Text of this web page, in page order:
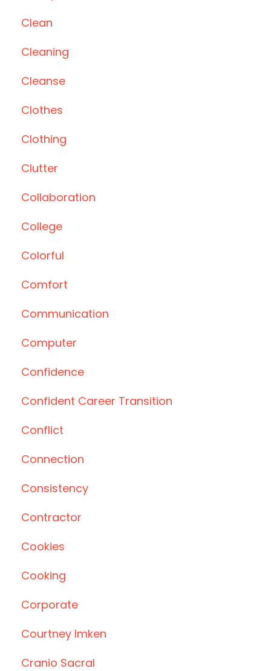
Clean
Cleaning
Cleanse
Clothes
Clothing
Clutter
Collaboration
College
Colorful
Comfort
Communication
Computer
Confidence
Confident Career Transition
Conflict
Connection
Consistency
Contractor
Cookies
Cooking
Corporate
Courtney Imken
Cranio Sacral